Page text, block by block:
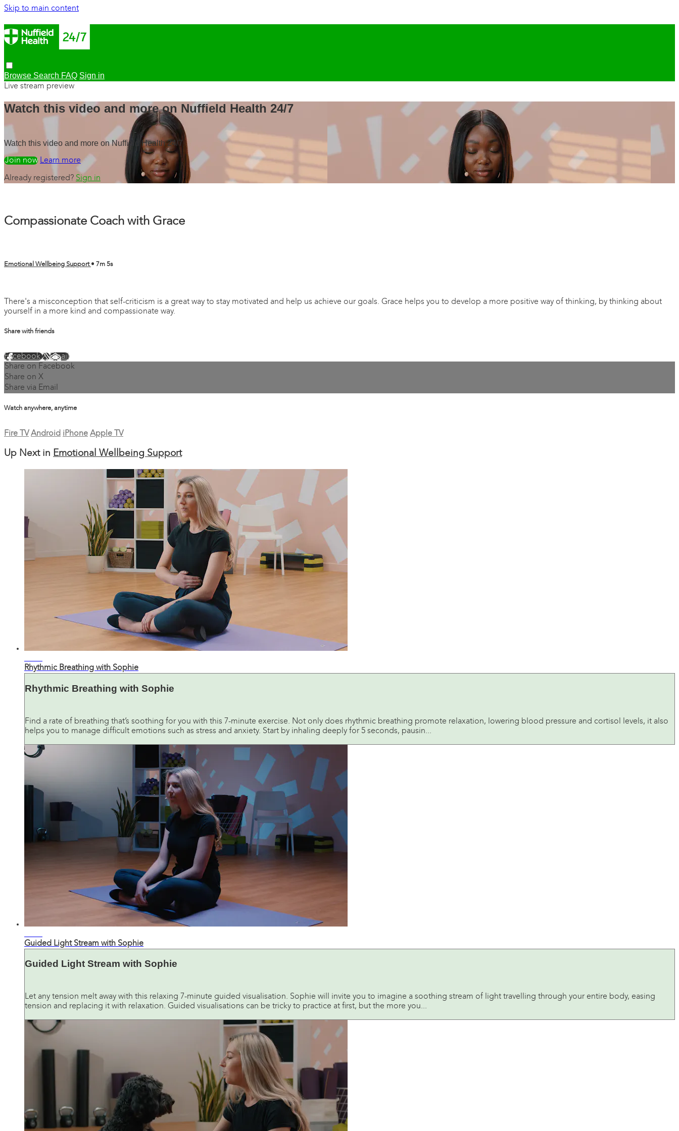
Skip to main content
Browse Search FAQ Sign in
Live stream preview
Watch this video and more on Nuffield Health 24/7
Watch this video and more on Nuffield Health 24/7
Watch freeLearn more
Already registered? Sign in
Compassionate Coach with Grace
Emotional Wellbeing Support • 7m 5s
There's a misconception that self-criticism is a great way to stay motivated and help us achieve our goals. Grace helps you to develop a more positive way of thinking, by thinking about
yourself in a more kind and compassionate way.
Share with friends
FacebookXEmail
Share on Facebook
Share on X
Share via Email
Watch anywhere, anytime
Fire TV Android iPhone Apple TV
Up Next in Emotional Wellbeing Support
Rhythmic Breathing with Sophie
Rhythmic Breathing with Sophie
Find a rate of breathing that’s soothing for you with this 7-minute exercise. Not only does rhythmic breathing promote relaxation, lowering blood pressure and cortisol levels, it also
helps you to manage difficult emotions such as stress and anxiety. Start by inhaling deeply for 5 seconds, pausin...
Guided Light Stream with Sophie
Guided Light Stream with Sophie
Let any tension melt away with this relaxing 7-minute guided visualisation. Sophie will invite you to imagine a soothing stream of light travelling through your entire body, easing
tension and replacing it with relaxation. Guided visualisations can be tricky to practice at first, but the more you...